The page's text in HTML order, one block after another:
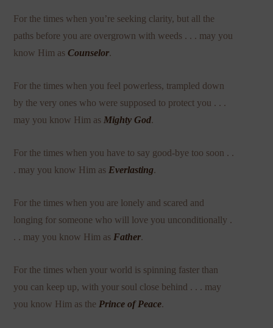
For the times when you’re seeking clarity, but all the
paths before you are overgrown with weeds . . . may you
know Him asCounselor.
For the times when you feel powerless, trampled down
by the very ones who were supposed to protect you . . .
may you know Him as Mighty God.
For the times when you have to say good-bye too soon . .
. may you know Him as Everlasting.
For the times when you are lonely and scared and
longing for someone who will love you unconditionally .
. . may you know Him as Father.
For the times when your world is spinning faster than
you can keep up, with your soul close behind . . . may
you know Him as the Prince of Peace.